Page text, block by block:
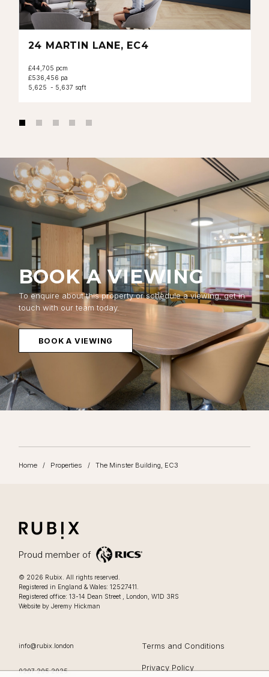
24 MARTIN LANE, EC4
£44,705 pcm
£536,456 pa
5,625 - 5,637 sqft
BOOK A VIEWING
To enquire about this property or schedule a viewing, get in
touch with our team today.
BOOK A VIEWING
Home/ Properties / The Minster Building, EC3
RUBIX
LIFESTYLE FOCUSSED OFFICES IN LONDON
Proud member of
© 2026 Rubix. Lifestyle focussed offices in London
All rights reserved.
Registered in England & Wales: 12527411.
Registered office: 13-14 Dean Street , London, W1D 3RS0207 205 2025
Website by Jeremy Hickman
EMAIL
info@rubix.london
OFFICE PHONE
0207 205 2025
Terms and Conditions
Privacy Policy